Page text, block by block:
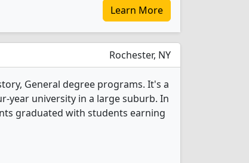
Learn More
Rochester, NY
General degree programs. It's a
year university in a large suburb. In
graduated with students earning